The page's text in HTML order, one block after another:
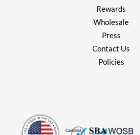
Rewards
Wholesale
Press
Contact Us
Policies